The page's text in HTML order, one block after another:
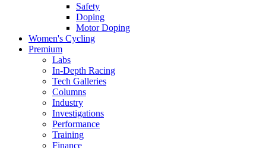
Safety
Doping
Motor Doping
Women's Cycling
Premium
Labs
In-Depth Racing
Tech Galleries
Columns
Industry
Investigations
Performance
Training
Finance